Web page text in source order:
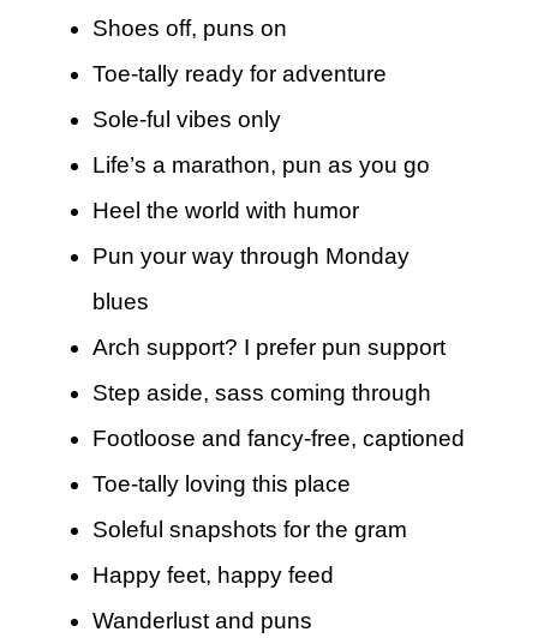
Shoes off, puns on
Toe-tally ready for adventure
Sole-ful vibes only
Life’s a marathon, pun as you go
Heel the world with humor
Pun your way through Monday
blues
Arch support? I prefer pun support
Step aside, sass coming through
Footloose and fancy-free, captioned
Toe-tally loving this place
Soleful snapshots for the gram
Happy feet, happy feed
Wanderlust and puns